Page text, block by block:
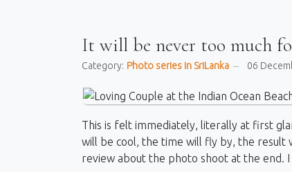
It will be never too much
Category: Photo series in SriLanka 06
This is felt immediately, literally at first
will be cool, the time will fly by, the result
review about the photo shoot at the end.